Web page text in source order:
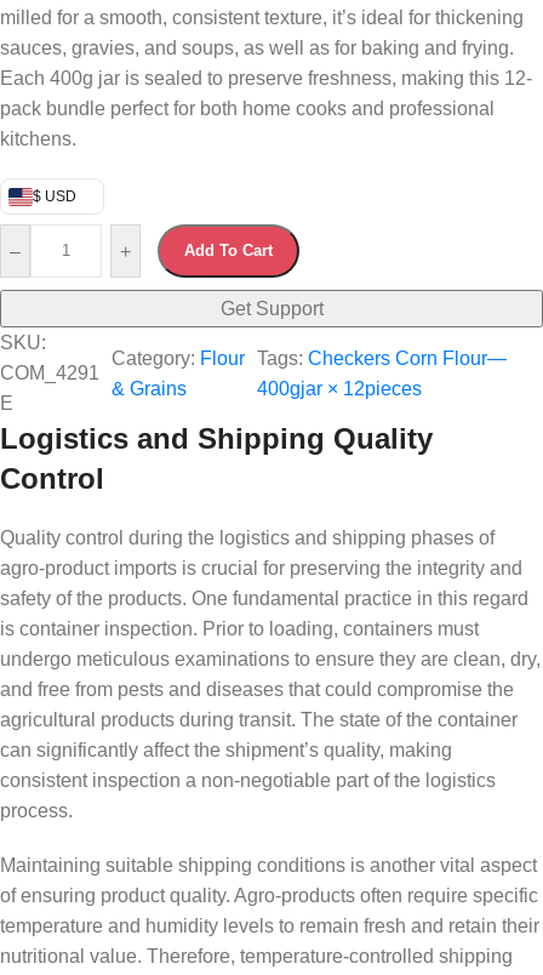
milled for a smooth, consistent texture, it’s ideal for thickening
sauces, gravies, and soups, as well as for baking and frying.
Each 400g jar is sealed to preserve freshness, making this 12-
pack bundle perfect for both home cooks and professional
kitchens.
$ USD
– + Add To Cart
Get Support
SKU:
COM_4291
E
Category: Flour
& Grains
Tags:Checkers Corn Flour—
400gjar × 12pieces
Logistics and Shipping Quality
Control
Quality control during the logistics and shipping phases of
agro-product imports is crucial for preserving the integrity and
safety of the products. One fundamental practice in this regard
is container inspection. Prior to loading, containers must
undergo meticulous examinations to ensure they are clean, dry,
and free from pests and diseases that could compromise the
agricultural products during transit. The state of the container
can significantly affect the shipment’s quality, making
consistent inspection a non-negotiable part of the logistics
process.
Maintaining suitable shipping conditions is another vital aspect
of ensuring product quality. Agro-products often require specific
temperature and humidity levels to remain fresh and retain their
nutritional value. Therefore, temperature-controlled shipping